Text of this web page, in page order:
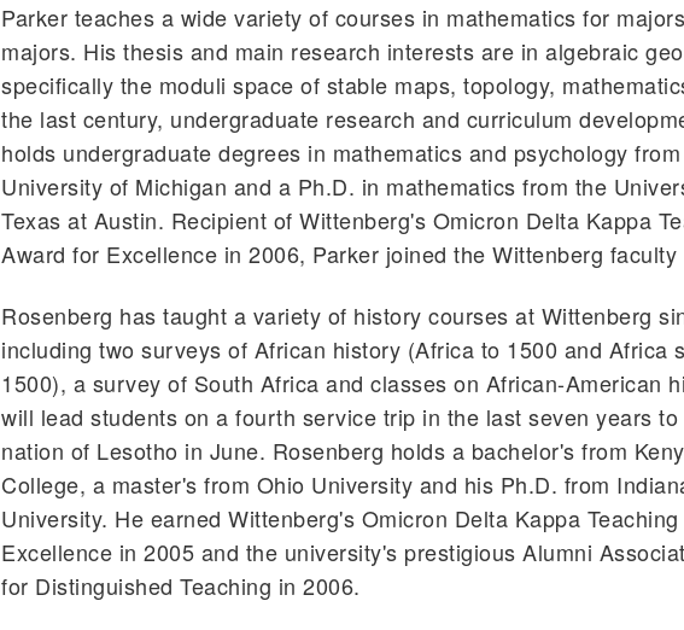
Parker teaches a wide variety of courses in mathematics for
majors. His thesis and main research interests are in algebraic
specifically the moduli space of stable maps, topology,
the last century, undergraduate research and curriculum
holds undergraduate degrees in mathematics and psychology
University of Michigan and a Ph.D. in mathematics from the
Texas at Austin. Recipient of Wittenberg's Omicron Delta Kappa
Award for Excellence in 2006, Parker joined the Wittenberg faculty
Rosenberg has taught a variety of history courses at Wittenberg
including two surveys of African history (Africa to 1500 and Africa
1500), a survey of South Africa and classes on African-American
will lead students on a fourth service trip in the last seven years
nation of Lesotho in June. Rosenberg holds a bachelor's from
College, a master's from Ohio University and his Ph.D. from
University. He earned Wittenberg's Omicron Delta Kappa
Excellence in 2005 and the university's prestigious Alumni
for Distinguished Teaching in 2006.